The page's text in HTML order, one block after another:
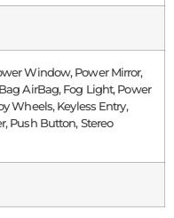
Window, Power Mirror,
AirBag, Fog Light, Power
Wheels, Keyless Entry,
Push Button, Stereo